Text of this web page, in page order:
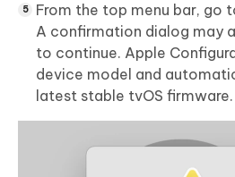
From the top menu bar, go
A confirmation dialog may
to continue. Apple
device model and
latest stable tvOS firmware.